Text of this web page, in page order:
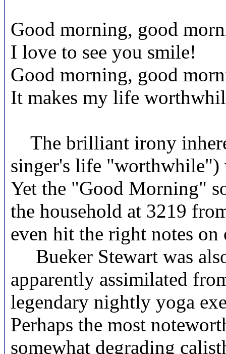
Good morning, good
I love to see you smile!
Good morning, good
It makes my life
The brilliant irony
singer's life "worthwhile")
Yet the "Good Morning"
the household at 3219
even hit the right notes on
Bueker Stewart was
apparently assimilated
legendary nightly yoga
Perhaps the most
somewhat degrading